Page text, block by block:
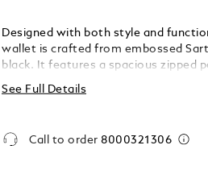
Designed with both style and
wallet is crafted from embossed
black. It features a spacious zipped
coins or essentials, along with 14
slots. Additionally, it includes two
completed with the iconic Montblanc
See Full Details
Call to order8000321306